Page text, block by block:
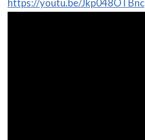
https://youtu.be/Jkp048OTBnc